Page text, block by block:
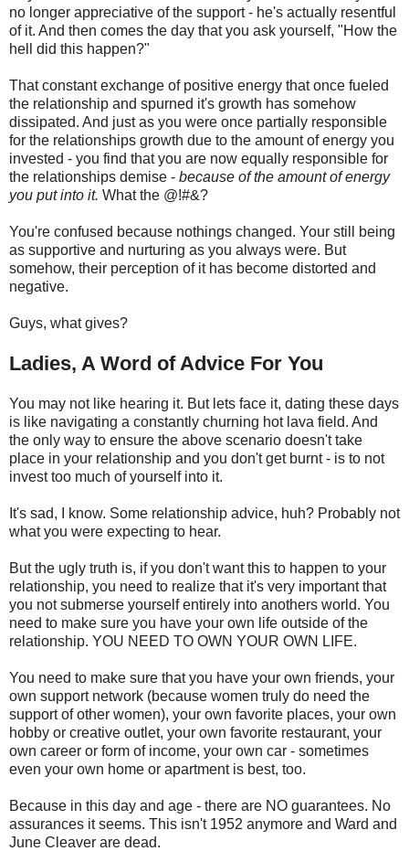
no longer appreciative of the support - he's actually resentful
of it. And then comes the day that you ask yourself, "How the
hell did this happen?"
That constant exchange of positive energy that once fueled
the relationship and spurned it's growth has somehow
dissipated. And just as you were once partially responsible
for the relationships growth due to the amount of energy you
invested - you find that you are now equally responsible for
the relationships demise - because of the amount of energy
you put into it. What the @!#&?
You're confused because nothings changed. Your still being
as supportive and nurturing as you always were. But
somehow, their perception of it has become distorted and
negative.
Guys, what gives?
Ladies, A Word of Advice For You
You may not like hearing it. But lets face it, dating these days
is like navigating a constantly churning hot lava field. And
the only way to ensure the above scenario doesn't take
place in your relationship and you don't get burnt - is to not
invest too much of yourself into it.
It's sad, I know. Some relationship advice, huh? Probably not
what you were expecting to hear.
But the ugly truth is, if you don't want this to happen to your
relationship, you need to realize that it's very important that
you not submerse yourself entirely into anothers world. You
need to make sure you have your own life outside of the
relationship. YOU NEED TO OWN YOUR OWN LIFE.
You need to make sure that you have your own friends, your
own support network (because women truly do need the
support of other women), your own favorite places, your own
hobby or creative outlet, your own favorite restaurant, your
own career or form of income, your own car - sometimes
even your own home or apartment is best, too.
Because in this day and age - there are NO guarantees. No
assurances it seems. This isn't 1952 anymore and Ward and
June Cleaver are dead.